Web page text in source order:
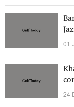
01
24